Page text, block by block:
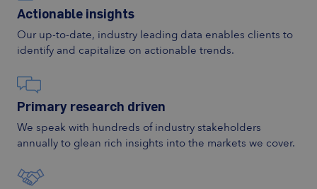
Actionable insights
Our up-to-date, industry leading data enables clients to
identify and capitalize on actionable trends.
Primary research driven
We speak with hundreds of industry stakeholders
annually to glean rich insights into the markets we cover.